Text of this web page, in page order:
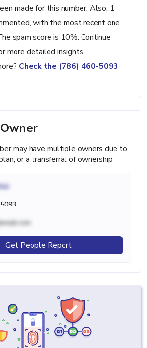
made for this number. Also, 1
with the most recent one
spam score is 10%. Continue
more detailed insights.
Check the (786) 460-5093
may have multiple owners due to
or a transferral of ownership
Get People Report